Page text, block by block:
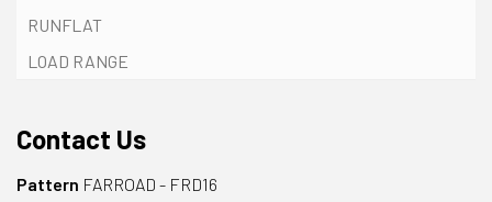
Contact Us
Pattern FARROAD - FRD16